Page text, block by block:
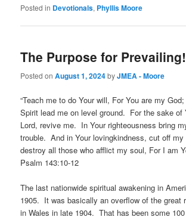
Posted in Devotionals, Phyllis Moore
The Purpose for Prevailing!
Posted onAugust 1, 2024byJMEA - Moore
“Teach me to do Your will, For You are my
Spirit lead me on level ground. For the sake of
Lord, revive me. In Your righteousness bring
trouble. And in Your lovingkindness, cut off my
destroy all those who afflict my soul, For I am
Psalm 143:10-12
The last nationwide spiritual awakening in
1905. It was basically an overflow of the great
in Wales in late 1904. That has been some